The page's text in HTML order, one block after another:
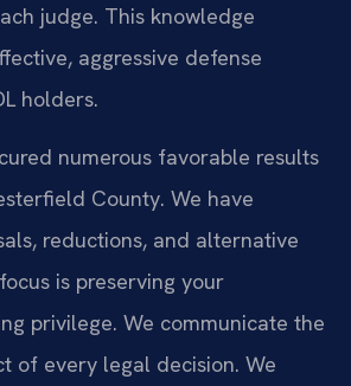
judge. This knowledge
aggressive defense
holders.
numerous favorable results
County. We have
reductions, and alternative
is preserving your
privilege. We communicate the
of every legal decision. We